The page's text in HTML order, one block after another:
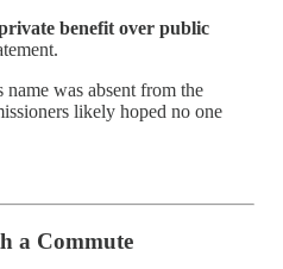
benefit over public
was absent from the
likely hoped no one
a Commute